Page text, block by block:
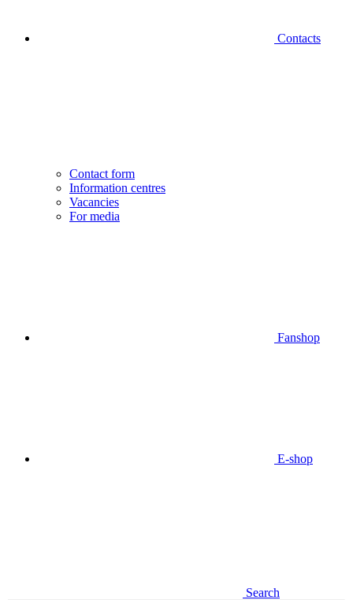
Contacts
Contact form
Information centres
Vacancies
For media
Fanshop
E-shop
Search